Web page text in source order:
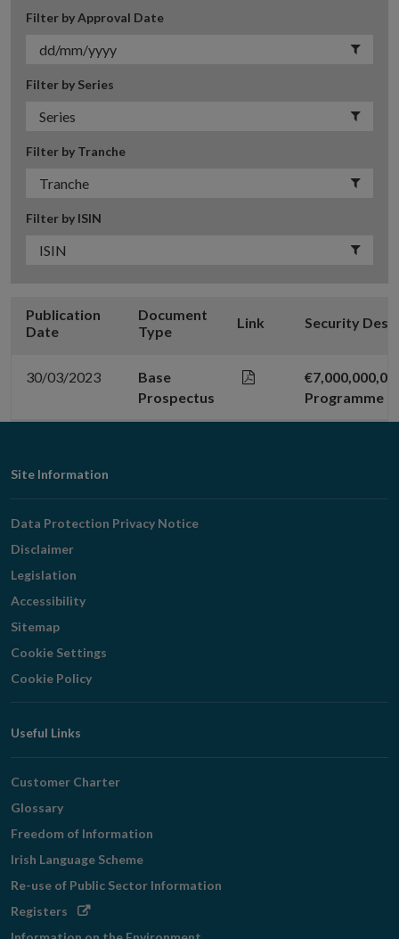
Filter by Approval Date
Filter by Series
Filter by Tranche
Filter by ISIN
Publication
Date
Document
Type
Link Security
30/03/2023
Base
Prospectus
Programme
Footer
Navigation
Site Information
Data Protection Privacy Notice
Disclaimer
Legislation
Accessibility
Sitemap
Cookie Settings
Cookie Policy
Useful Links
Customer Charter
Glossary
Freedom of Information
Irish Language Scheme
Re-use of Public Sector Information
Registers Opens